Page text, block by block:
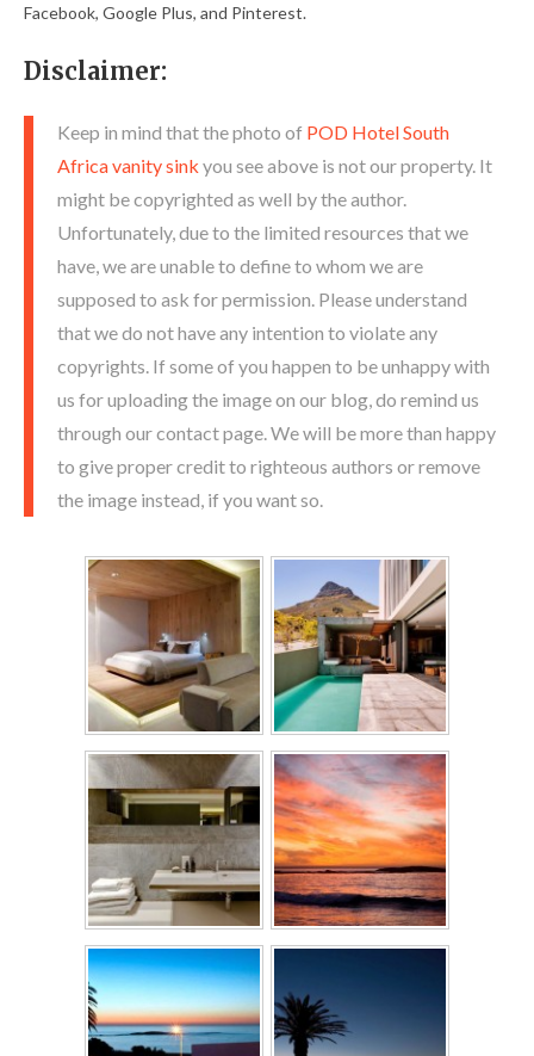
Facebook, Google Plus, and Pinterest.
Disclaimer:
Keep in mind that the photo of POD Hotel South
Africa vanity sink you see above is not our property. It
might be copyrighted as well by the author.
Unfortunately, due to the limited resources that we
have, we are unable to define to whom we are
supposed to ask for permission. Please understand
that we do not have any intention to violate any
copyrights. If some of you happen to be unhappy with
us for uploading the image on our blog, do remind us
through our contact page. We will be more than happy
to give proper credit to righteous authors or remove
the image instead, if you want so.